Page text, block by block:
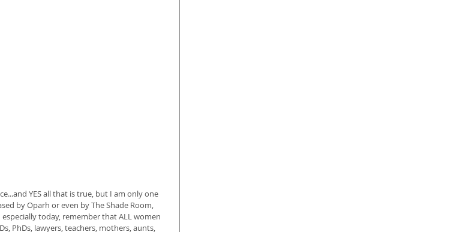
YES all that is true, but I am only one
by Oparh or even by The Shade Room,
today, remember that ALL women
PhDs, lawyers, teachers, mothers, aunts,